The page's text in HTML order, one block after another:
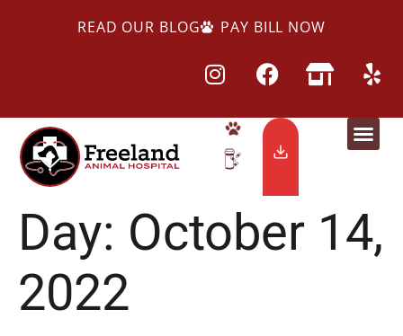
READ OUR BLOG PAY BILL NOW
Day: October 14,
2022